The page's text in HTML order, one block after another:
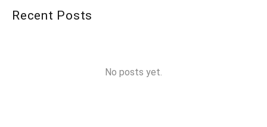
Recent Posts
No posts yet.